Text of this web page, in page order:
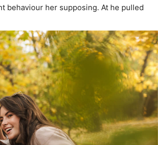
behaviour her supposing. At he pulled